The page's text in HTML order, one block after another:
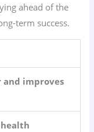
ahead of the
term success.
and improves
health